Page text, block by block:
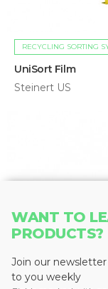
RECYCLING SORTING
UniSort Film
Steinert US
WANT TO
PRODUCTS?
Join our
to you weekly